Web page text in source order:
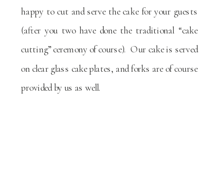
happy to cut and serve the cake for your guests
(after you two have done the traditional “cake
cutting” ceremony of course). Our cake is served
on clear glass cake plates, and forks are of course
provided by us as well.